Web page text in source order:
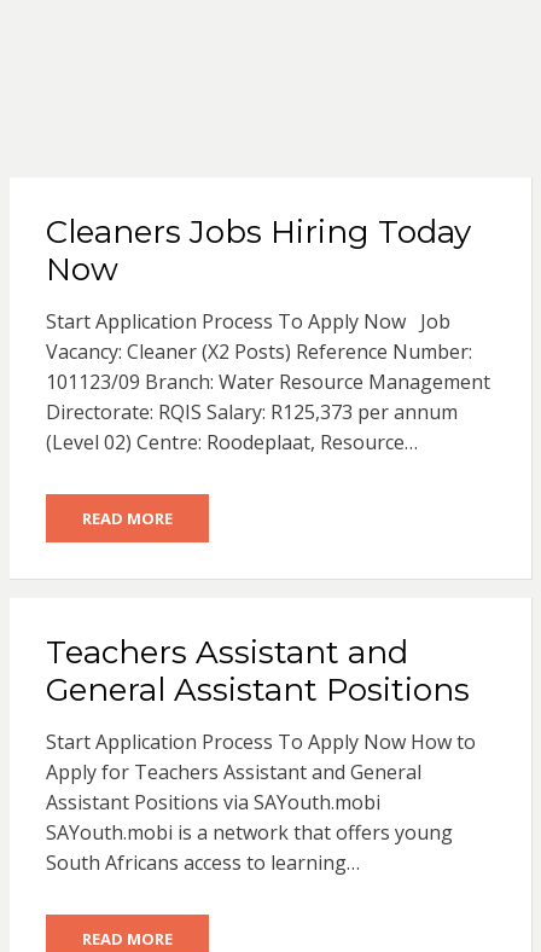
Cleaners Jobs Hiring Today
Now
Start Application Process To Apply Now Job
Vacancy: Cleaner (X2 Posts) Reference Number:
101123/09 Branch: Water Resource Management
Directorate: RQIS Salary: R125,373 per annum
(Level 02) Centre: Roodeplaat, Resource…
READ MORE
Teachers Assistant and
General Assistant Positions
Start Application Process To Apply Now How to
Apply for Teachers Assistant and General
Assistant Positions via SAYouth.mobi
SAYouth.mobi is a network that offers young
South Africans access to learning…
READ MORE